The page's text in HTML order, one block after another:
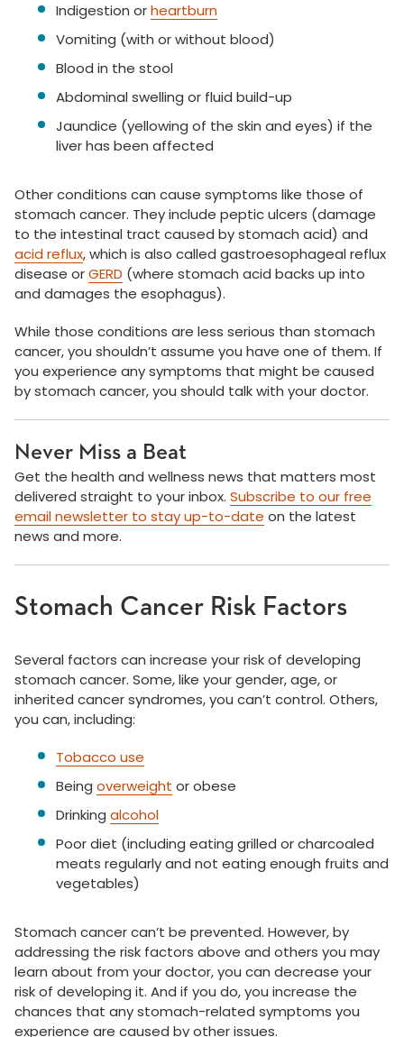
Indigestion orheartburn
Vomiting (with or without blood)
Blood in the stool
Abdominal swelling or fluid build-up
Jaundice (yellowing of the skin and eyes) if the
liver has been affected
Other conditions can cause symptoms like those of
stomach cancer. They include peptic ulcers (damage
to the intestinal tract caused by stomach acid) and
acid reflux, which is also called gastroesophageal reflux
disease orGERD (where stomach acid backs up into
and damages the esophagus).
While those conditions are less serious than stomach
cancer, you shouldn’t assume you have one of them. If
you experience any symptoms that might be caused
by stomach cancer, you should talk with your doctor.
Never Miss a Beat
Get the health and wellness news that matters most
delivered straight to your inbox. Subscribe to our free
email newsletter to stay up-to-date on the latest
news and more.
Stomach Cancer Risk Factors
Several factors can increase your risk of developing
stomach cancer. Some, like your gender, age, or
inherited cancer syndromes, you can’t control. Others,
you can, including:
Tobacco use
Being overweight or obese
Drinking alcohol
Poor diet (including eating grilled or charcoaled
meats regularly and not eating enough fruits and
vegetables)
Stomach cancer can’t be prevented. However, by
addressing the risk factors above and others you may
learn about from your doctor, you can decrease your
risk of developing it. And if you do, you increase the
chances that any stomach-related symptoms you
experience are caused by other issues.